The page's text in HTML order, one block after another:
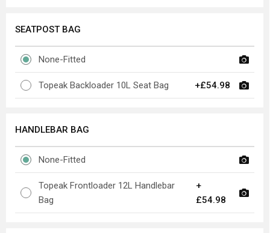
SEATPOST BAG
None-Fitted
Topeak Backloader 10L Seat Bag +£54.98
HANDLEBAR BAG
None-Fitted
Topeak Frontloader 12L Handlebar
Bag
+
£54.98